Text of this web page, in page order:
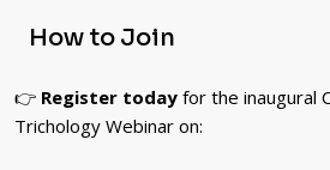
How to Join
👉 Register today for the inaugural
Trichology Webinar on: